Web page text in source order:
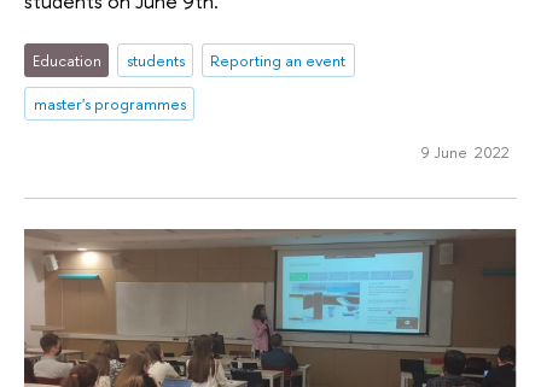
Education students
Reporting an event
master's programmes
9 June 2022